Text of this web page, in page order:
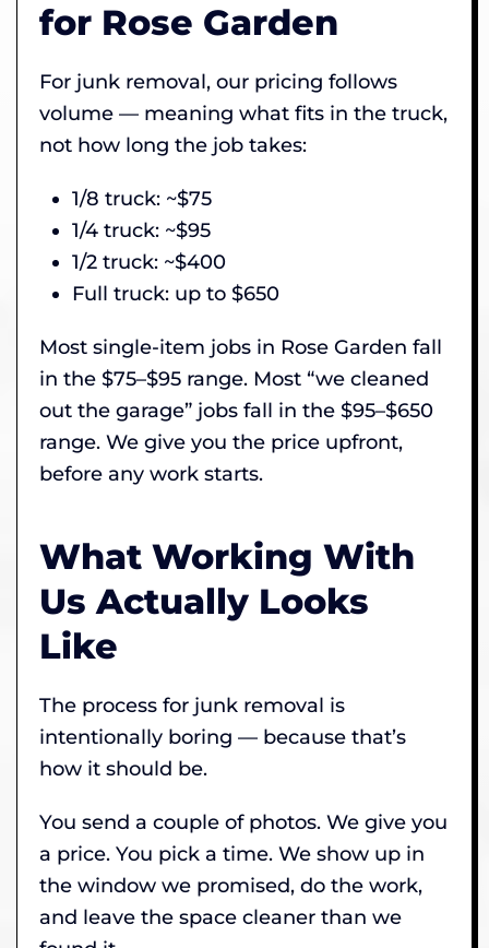
for Rose Garden
For junk removal, our pricing follows
volume — meaning what fits in the truck,
not how long the job takes:
1/8 truck: ~$75
1/4 truck: ~$95
1/2 truck: ~$400
Full truck: up to $650
Most single-item jobs in Rose Garden fall
in the $75–$95 range. Most “we cleaned
out the garage” jobs fall in the $95–$650
range. We give you the price upfront,
before any work starts.
What Working With
Us Actually Looks
Like
The process for junk removal is
intentionally boring — because that’s
how it should be.
You send a couple of photos. We give you
a price. You pick a time. We show up in
the window we promised, do the work,
and leave the space cleaner than we